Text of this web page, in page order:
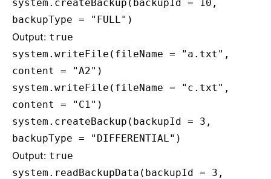
system.createBackup(backupId = 10,
backupType = "FULL")
Output: true
system.writeFile(fileName = "a.txt",
content = "A2")
system.writeFile(fileName = "c.txt",
content = "C1")
system.createBackup(backupId = 3,
backupType = "DIFFERENTIAL")
Output: true
system.readBackupData(backupId = 3,